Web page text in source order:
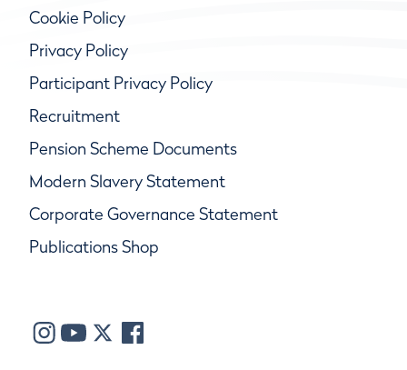
Cookie Policy
Privacy Policy
Participant Privacy Policy
Recruitment
Pension Scheme Documents
Modern Slavery Statement
Corporate Governance Statement
Publications Shop